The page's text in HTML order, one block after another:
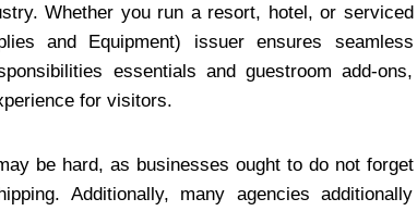
Whether you run a resort, hotel, or serviced
and Equipment) issuer ensures seamless
essentials and guestroom add-ons,
for visitors.
be hard, as businesses ought to do not forget
Additionally, many agencies additionally